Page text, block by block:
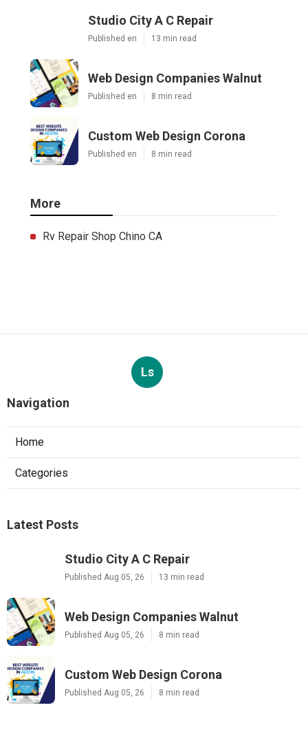
Studio City A C Repair
Published en 13 min read
Web Design Companies Walnut
Published en 8 min read
Custom Web Design Corona
Published en 8 min read
More
Rv Repair Shop Chino CA
Ls
Navigation
Home
Categories
Latest Posts
Studio City A C Repair
Published Aug 05, 26 13 min read
Web Design Companies Walnut
Published Aug 05, 26 8 min read
Custom Web Design Corona
Published Aug 05, 26 8 min read